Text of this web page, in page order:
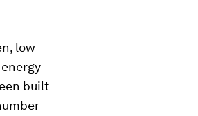
low-
built